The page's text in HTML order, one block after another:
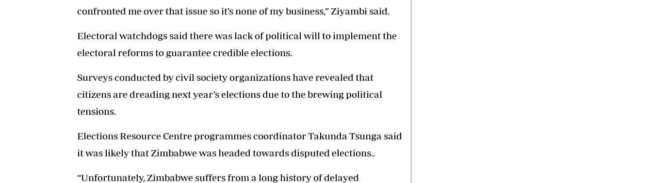
confronted me over that issue so it’s none of my business,” Ziyambi said.
Electoral watchdogs said there was lack of political will to implement the
electoral reforms to guarantee credible elections.
Surveys conducted by civil society organizations have revealed that
citizens are dreading next year’s elections due to the brewing political
tensions.
Elections Resource Centre programmes coordinator Takunda Tsunga said
it was likely that Zimbabwe was headed towards disputed elections..
“Unfortunately, Zimbabwe suffers from a long history of delayed